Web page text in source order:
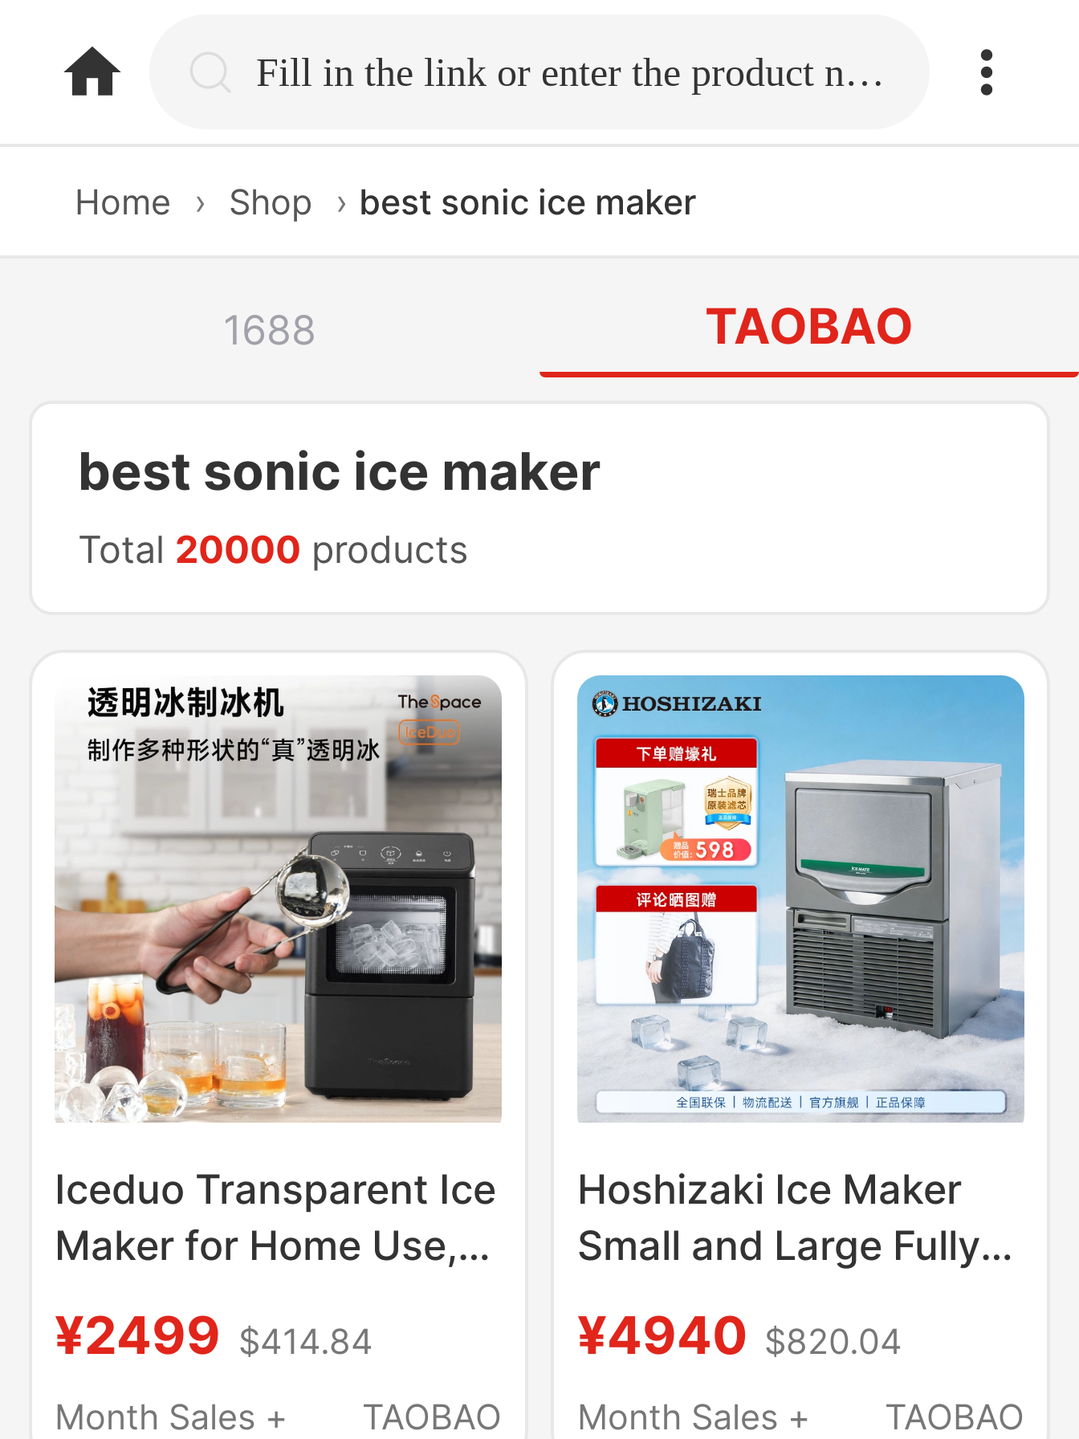
home.search Fill in the link or enter the product name.
Home › Shop › best sonic ice maker
1688 TAOBAO
best sonic ice maker
Total 20000 products
Iceduo Transparent Ice
Maker for Home Use,
Required, Square Ice
Balls, Whiskey Ice
¥2499 $414.84
Month Sales +
TAOBAO
Hoshizaki Ice Maker
Small and Large Fully
Milk Tea Shops, Bars,
Commercial Use
¥4940 $820.04
Month Sales +
TAOBAO